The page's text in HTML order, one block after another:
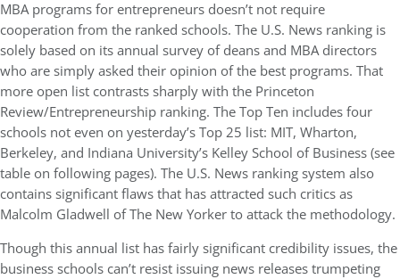
MBA programs for entrepreneurs doesn’t not require
cooperation from the ranked schools. The U.S. News ranking is
solely based on its annual survey of deans and MBA directors
who are simply asked their opinion of the best programs. That
more open list contrasts sharply with the Princeton
Review/Entrepreneurship ranking. The Top Ten includes four
schools not even on yesterday’s Top 25 list: MIT, Wharton,
Berkeley, and Indiana University’s Kelley School of Business (see
table on following pages). The U.S. News ranking system also
contains significant flaws that has attracted such critics as
Malcolm Gladwell of The New Yorker to attack the methodology.
Though this annual list has fairly significant credibility issues, the
business schools can’t resist issuing news releases trumpeting